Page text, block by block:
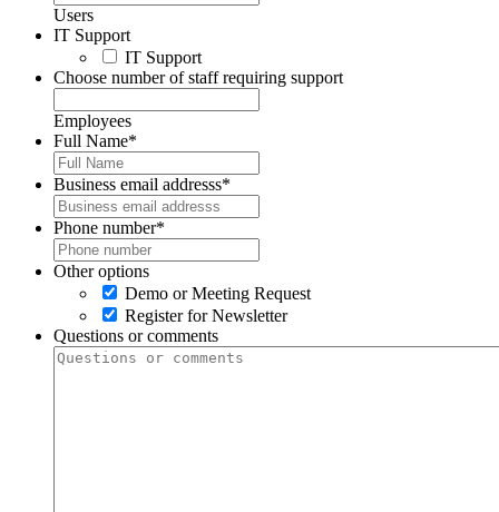
Users
IT Support
IT Support
Choose number of staff requiring support
Employees
Full Name*
Business email addresss*
Phone number*
Other options
Demo or Meeting Request
Register for Newsletter
Questions or comments